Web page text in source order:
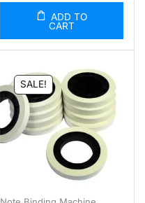
ADD TO
CART
SALE!